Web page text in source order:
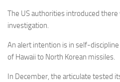
The US authorities introduced there
investigation.
An alert intention is in self-
of Hawaii to North Korean missiles.
In December, the articulate tested